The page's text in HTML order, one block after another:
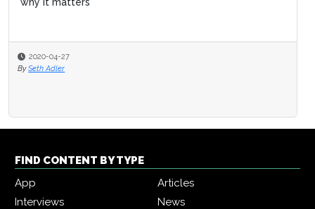
2020-04-27
By Seth Adler
FIND CONTENT BY TYPE
App
Articles
Interviews
News